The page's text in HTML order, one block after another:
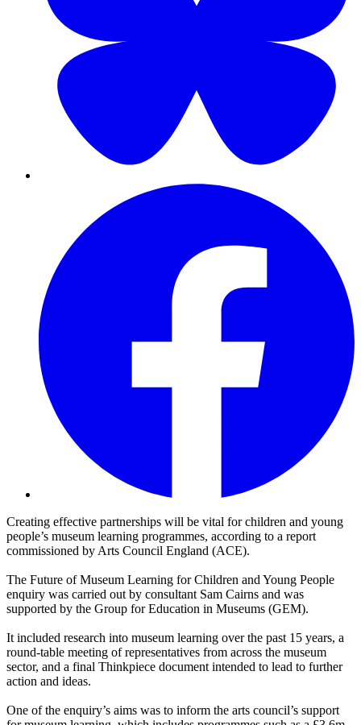
Creating effective partnerships will be vital for children and young
people’s museum learning programmes, according to a report
commissioned by Arts Council England (ACE).
The Future of Museum Learning for Children and Young People
enquiry was carried out by consultant Sam Cairns and was
supported by the Group for Education in Museums (GEM).
It included research into museum learning over the past 15 years, a
round-table meeting of representatives from across the museum
sector, and a final Thinkpiece document intended to lead to further
action and ideas.
One of the enquiry’s aims was to inform the arts council’s support